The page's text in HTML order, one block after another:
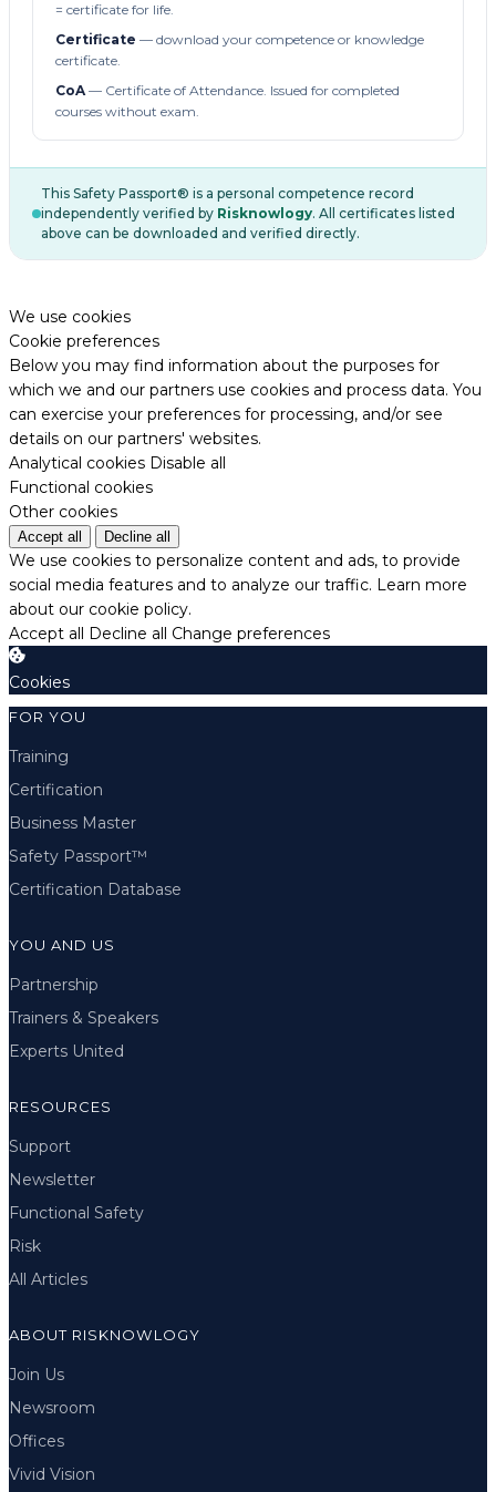
= certificate for life.
Certificate — download your competence or knowledge
certificate.
CoA— Certificate of Attendance. Issued for completed
courses without exam.
This Safety Passport® is a personal competence record
independently verified by Risknowlogy. All certificates listed
above can be downloaded and verified directly.
We use cookies
Cookie preferences
Below you may find information about the purposes for
which we and our partners use cookies and process data. You
can exercise your preferences for processing, and/or see
details on our partners' websites.
Analytical cookies Disable all
Functional cookies
Other cookies
Accept all Decline all
We use cookies to personalize content and ads, to provide
social media features and to analyze our traffic. Learn more
about our cookie policy.
Accept all Decline all Change preferences
Cookies
FOR YOU
Training
Certification
Business Master
Safety Passport™
Certification Database
YOU AND US
Partnership
Trainers & Speakers
Experts United
RESOURCES
Support
Newsletter
Functional Safety
Risk
All Articles
ABOUT RISKNOWLOGY
Join Us
Newsroom
Offices
Vivid Vision